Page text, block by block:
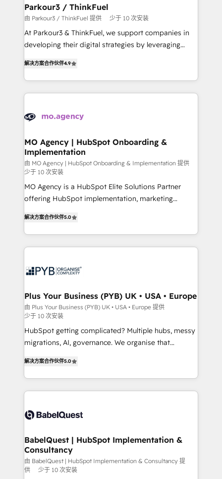
companies scale faster and smarter. 🔹 BOOMS:
Demand generation for all your buyers With BOOMS,
you invest in 100% of your buyers, accelerating your
growth and positioning yourself as an undisputed
transformation process A methodology designed to
implement HubSpot effectively and optimize your
record of business transformation, our growth-first
approach has helped brands dominate their
Parkour3 / ThinkFuel
由 Parkour3 / ThinkFuel 提供 少于 10 次安装
At Parkour3 & ThinkFuel, we support companies in
developing their digital strategies by leveraging
sales processes to generate growth. Our offer spans
from Strategy to Operations. We specialize in CRM
onboarding and implementation, web design, sales
extensive experience working with tech companies
empowering our clients and developing their
autonomy. Get to grips with HubSpot through
guided implementation and seamless integration of
the CRM platform into your digital ecosystem. Would
you like support in deploying your inbound
marketing strategy? We'll provide support tailored
Canadian agencies, and we both hold Onboarding
Accreditations. Based in Canada (coast to coast), our
解决方案合作伙伴4.9
MO Agency | HubSpot Onboarding &
Implementation
由 MO Agency | HubSpot Onboarding & Implementation 提供
少于 10 次安装
MO Agency is a HubSpot Elite Solutions Partner
offering HubSpot implementation, marketing
paid media, content marketing, AEO and GEO (AI
search optimisation), and HubSpot Content Hub and
WordPress development. We work with enterprise
professional services, financial services and
Town, Dubai & London. 500+ HubSpot CRM
implementations delivered. AI visibility coverage
across ChatGPT, Claude, Perplexity, Gemini and
Google AI Overviews. HubSpot Impact Award -
Customer First HubSpot Impact Award - Integrations
Migration Excellence HubSpot Impact Award -
Platform Excellence 40+ full-time HubSpot
professionals. 100s of certifications and
解决方案合作伙伴5.0
Plus Your Business (PYB) UK • USA • Europe
由 Plus Your Business (PYB) UK • USA • Europe 提供
少于 10 次安装
HubSpot getting complicated? Multiple hubs, messy
migrations, AI, governance. We organise that
Welcome to our Profile! We help with: • CRM
implementation, reports, workflows, and team
training • CRM migration from Salesforce, Pipedrive,
custom API integrations • AI governance for
Boutique 'Elite' team of 12 • 150+ clients across Sales
Hub, Marketing Hub, Service Hub, Data Hub and
CMS • ISO/IEC 27001:2022, ISO 9001:2015, and ISO
42001:2023 certified - the AI management standard •
解决方案合作伙伴5.0
BabelQuest | HubSpot Implementation &
Consultancy
由 BabelQuest | HubSpot Implementation & Consultancy 提
供
少于 10 次安装